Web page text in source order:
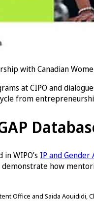
with Canadian
at CIPO and
from
WIPO’s IP and Gender
how
Office and Saida